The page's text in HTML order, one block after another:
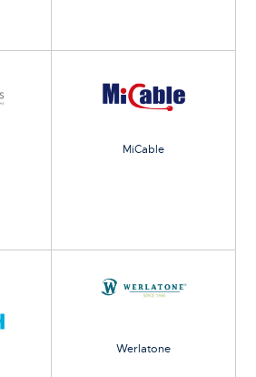
MiCable
Werlatone